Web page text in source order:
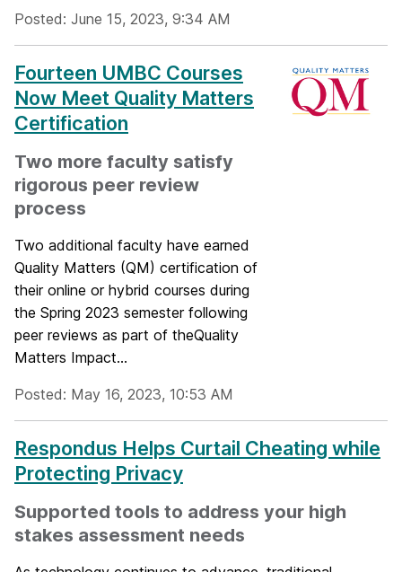
Posted: June 15, 2023, 9:34 AM
Fourteen UMBC Courses
Now Meet Quality Matters
Certification
Two more faculty satisfy
rigorous peer review
process
Two additional faculty have earned
Quality Matters (QM) certification of
their online or hybrid courses during
the Spring 2023 semester following
peer reviews as part of theQuality
Matters Impact...
Posted: May 16, 2023, 10:53 AM
Respondus Helps Curtail Cheating while
Protecting Privacy
Supported tools to address your high
stakes assessment needs